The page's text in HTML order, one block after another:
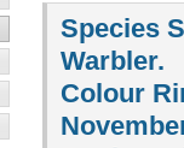
Species
Warbler.
Colour